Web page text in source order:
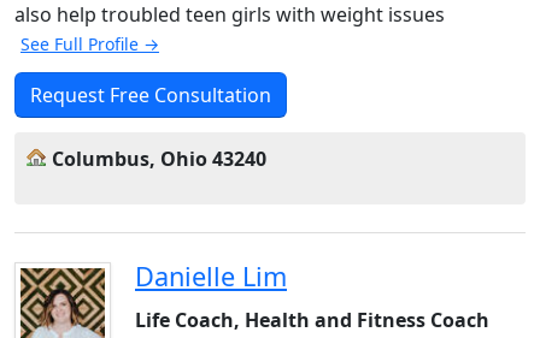
also help troubled teen girls with weight issues
See Full Profile →
Request Free Consultation
Columbus, Ohio 43240
Danielle Lim
Life Coach, Health and Fitness Coach